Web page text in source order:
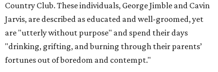
Country Club. These individuals, George Jimble and Cavin
Jarvis, are described as educated and well-groomed, yet
are "utterly without purpose" and spend their days
"drinking, grifting, and burning through their parents’
fortunes out of boredom and contempt."